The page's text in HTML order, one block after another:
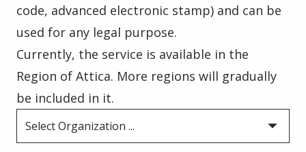
code, advanced electronic stamp) and can be
used for any legal purpose.
Currently, the service is available in the
Region of Attica. More regions will gradually
be included in it.
Select Organization ...